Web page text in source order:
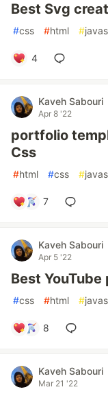
Best Svg
#css #html #
4
Kaveh Sabouri
Apr 8 '22
portfolio
Css
#html #css #
7
Kaveh Sabouri
Apr 5 '22
Best
#css #html #
8
Kaveh Sabouri
Mar 21 '22